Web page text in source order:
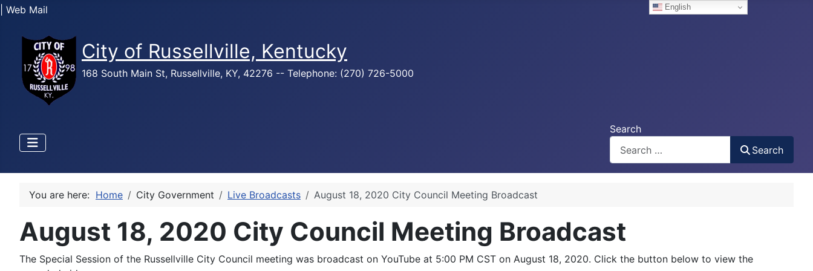
| Web Mail English
City of Russellville, Kentucky
168 South Main St, Russellville, KY, 42276 -- Telephone: (270) 726-5000
Search
Search
You are here: Home City Government Live Broadcasts August 18, 2020 City Council Meeting Broadcast
August 18, 2020 City Council Meeting Broadcast
The Special Session of the Russellville City Council meeting was broadcast on YouTube at 5:00 PM CST on August 18, 2020. Click the button below to view the